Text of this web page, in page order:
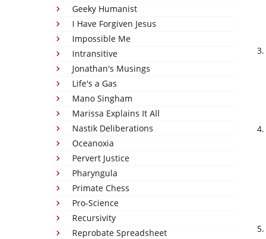
Geeky Humanist
I Have Forgiven Jesus
Impossible Me
Intransitive
Jonathan's Musings
Life's a Gas
Mano Singham
Marissa Explains It All
Nastik Deliberations
Oceanoxia
Pervert Justice
Pharyngula
Primate Chess
Pro-Science
Recursivity
Reprobate Spreadsheet